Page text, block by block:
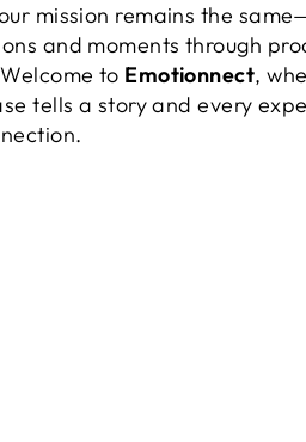
mission remains the
and moments through
to Emotionnect,
tells a story and every